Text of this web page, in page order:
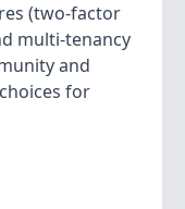
(two-factor
multi-tenancy
and
for